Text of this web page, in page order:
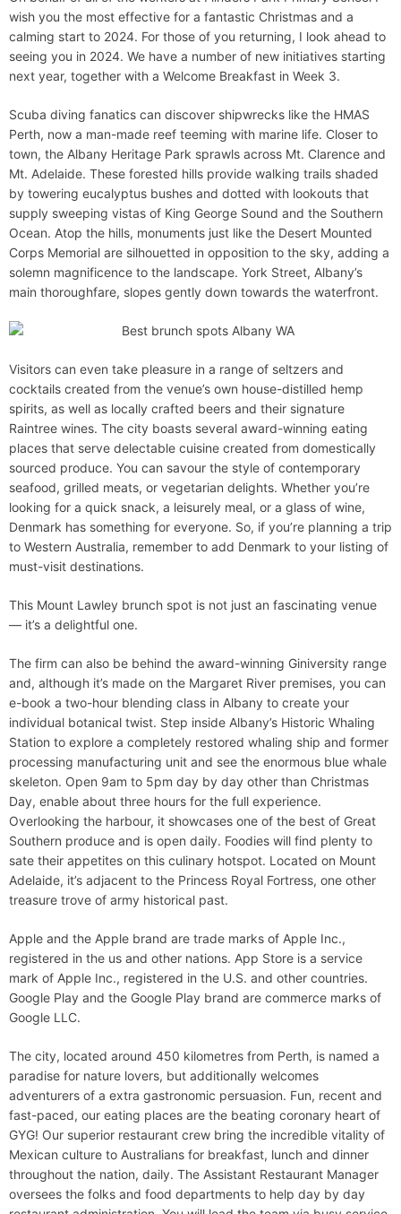
d
e
wish you the most effective for a fantastic Christmas and a
calming start to 2024. For those of you returning, I look ahead to
seeing you in 2024. We have a number of new initiatives starting
next year, together with a Welcome Breakfast in Week 3.
Scuba diving fanatics can discover shipwrecks like the HMAS
Perth, now a man-made reef teeming with marine life. Closer to
town, the Albany Heritage Park sprawls across Mt. Clarence and
Mt. Adelaide. These forested hills provide walking trails shaded
by towering eucalyptus bushes and dotted with lookouts that
supply sweeping vistas of King George Sound and the Southern
Ocean. Atop the hills, monuments just like the Desert Mounted
Corps Memorial are silhouetted in opposition to the sky, adding a
solemn magnificence to the landscape. York Street, Albany’s
main thoroughfare, slopes gently down towards the waterfront.
Visitors can even take pleasure in a range of seltzers and
cocktails created from the venue’s own house-distilled hemp
spirits, as well as locally crafted beers and their signature
Raintree wines. The city boasts several award-winning eating
places that serve delectable cuisine created from domestically
sourced produce. You can savour the style of contemporary
seafood, grilled meats, or vegetarian delights. Whether you’re
looking for a quick snack, a leisurely meal, or a glass of wine,
Denmark has something for everyone. So, if you’re planning a trip
to Western Australia, remember to add Denmark to your listing of
must-visit destinations.
This Mount Lawley brunch spot is not just an fascinating venue
— it’s a delightful one.
The firm can also be behind the award-winning Giniversity range
and, although it’s made on the Margaret River premises, you can
e-book a two-hour blending class in Albany to create your
individual botanical twist. Step inside Albany’s Historic Whaling
Station to explore a completely restored whaling ship and former
processing manufacturing unit and see the enormous blue whale
skeleton. Open 9am to 5pm day by day other than Christmas
Day, enable about three hours for the full experience.
Overlooking the harbour, it showcases one of the best of Great
Southern produce and is open daily. Foodies will find plenty to
sate their appetites on this culinary hotspot. Located on Mount
Adelaide, it’s adjacent to the Princess Royal Fortress, one other
treasure trove of army historical past.
Apple and the Apple brand are trade marks of Apple Inc.,
registered in the us and other nations. App Store is a service
mark of Apple Inc., registered in the U.S. and other countries.
Google Play and the Google Play brand are commerce marks of
Google LLC.
The city, located around 450 kilometres from Perth, is named a
paradise for nature lovers, but additionally welcomes
adventurers of a extra gastronomic persuasion. Fun, recent and
fast-paced, our eating places are the beating coronary heart of
GYG! Our superior restaurant crew bring the incredible vitality of
Mexican culture to Australians for breakfast, lunch and dinner
throughout the nation, daily. The Assistant Restaurant Manager
oversees the folks and food departments to help day by day